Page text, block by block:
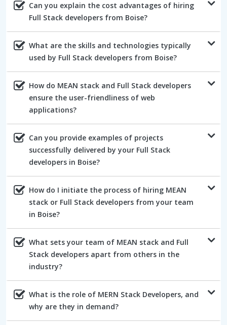
Can you explain the cost advantages of hiring
Full Stack developers from Boise?
What are the skills and technologies typically
used by Full Stack developers from Boise?
How do MEAN stack and Full Stack developers
ensure the user-friendliness of web
applications?
Can you provide examples of projects
successfully delivered by your Full Stack
developers in Boise?
How do I initiate the process of hiring MEAN
stack or Full Stack developers from your team
in Boise?
What sets your team of MEAN stack and Full
Stack developers apart from others in the
industry?
What is the role of MERN Stack Developers, and
why are they in demand?